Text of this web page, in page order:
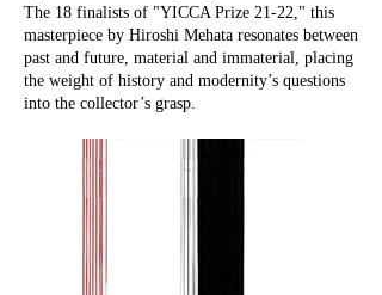
The 18 finalists of "YICCA Prize 21-22," this
masterpiece by Hiroshi Mehata resonates between
past and future, material and immaterial, placing
the weight of history and modernity’s questions
into the collector’s grasp.